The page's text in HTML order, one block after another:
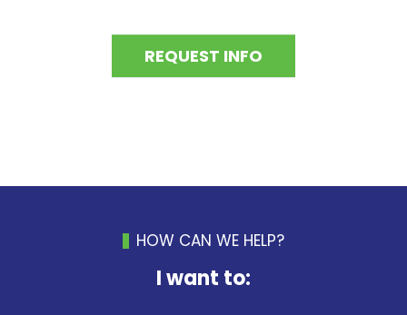
REQUEST INFO
HOW CAN WE HELP?
I want to: